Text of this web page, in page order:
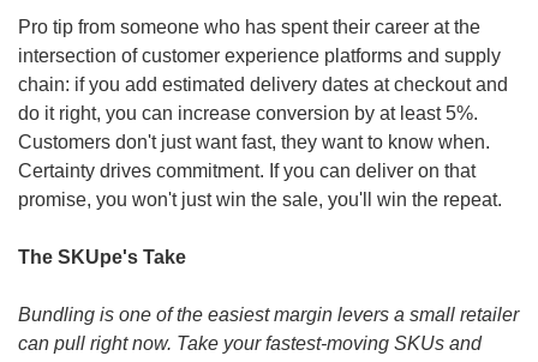
Pro tip from someone who has spent their career at the
intersection of customer experience platforms and supply
chain: if you add estimated delivery dates at checkout and
do it right, you can increase conversion by at least 5%.
Customers don't just want fast, they want to know when.
Certainty drives commitment. If you can deliver on that
promise, you won't just win the sale, you'll win the repeat.
The SKUpe's Take
Bundling is one of the easiest margin levers a small retailer
can pull right now. Take your fastest-moving SKUs and